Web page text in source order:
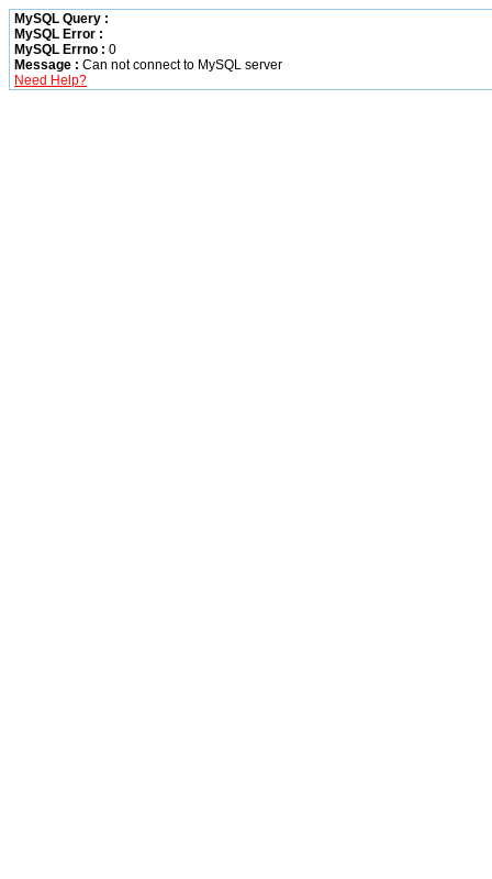
MySQL Query :
MySQL Error :
MySQL Errno : 0
Message : Can not connect to MySQL server
Need Help?